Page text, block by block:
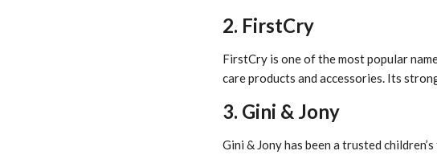
2. FirstCry
FirstCry is one of the most popular
care products and accessories. Its
3. Gini & Jony
Gini & Jony has been a trusted